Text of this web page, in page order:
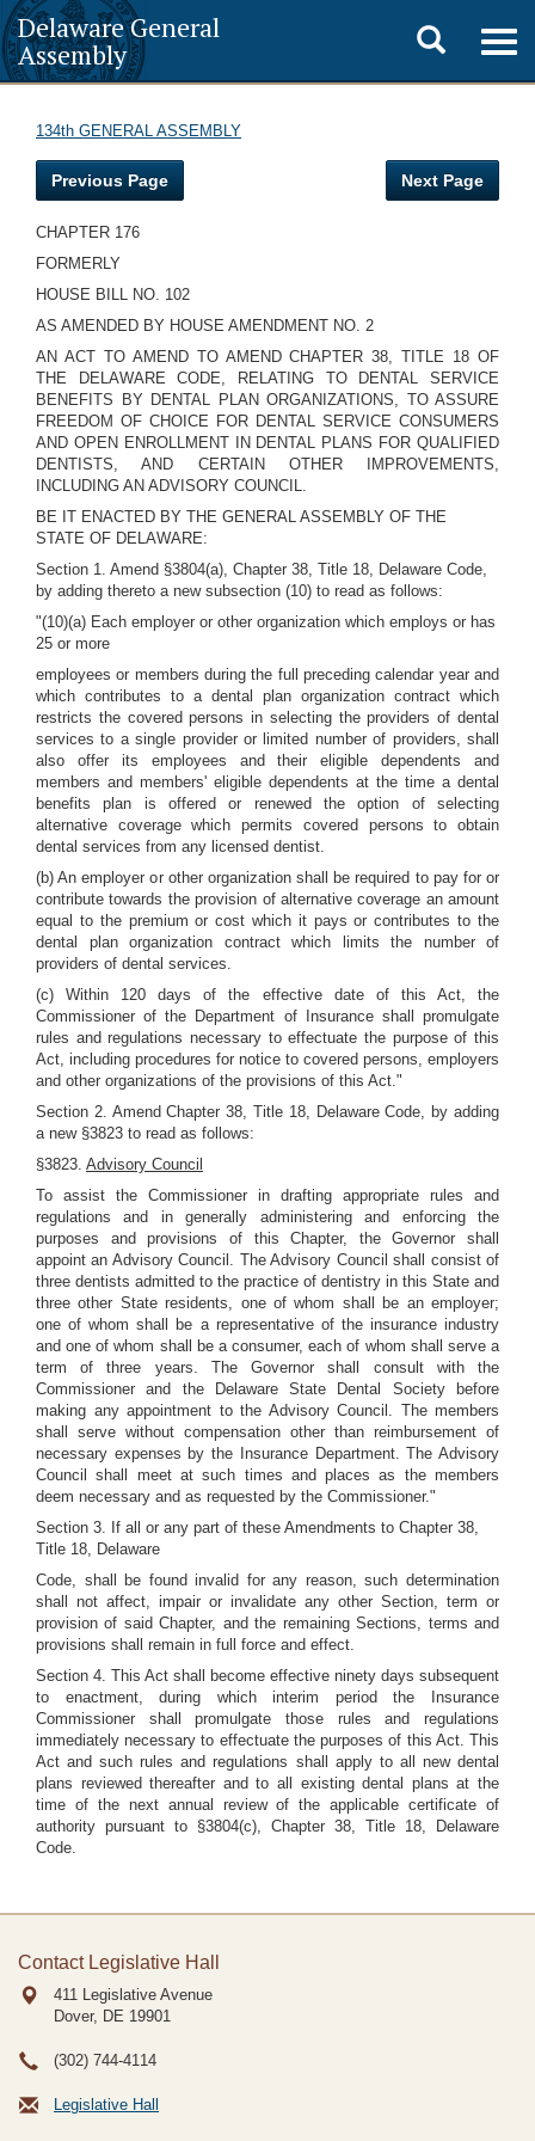
Delaware General
Assembly
Toggle
search
134th GENERAL ASSEMBLY
Previous Page Next Page
CHAPTER 176
FORMERLY
HOUSE BILL NO. 102
AS AMENDED BY HOUSE AMENDMENT NO. 2
AN ACT TO AMEND TO AMEND CHAPTER 38, TITLE 18 OF
THE DELAWARE CODE, RELATING TO DENTAL SERVICE
BENEFITS BY DENTAL PLAN ORGANIZATIONS, TO ASSURE
FREEDOM OF CHOICE FOR DENTAL SERVICE CONSUMERS
AND OPEN ENROLLMENT IN DENTAL PLANS FOR QUALIFIED
DENTISTS, AND CERTAIN OTHER IMPROVEMENTS,
INCLUDING AN ADVISORY COUNCIL.
BE IT ENACTED BY THE GENERAL ASSEMBLY OF THE
STATE OF DELAWARE:
Section 1. Amend §3804(a), Chapter 38, Title 18, Delaware Code,
by adding thereto a new subsection (10) to read as follows:
"(10)(a) Each employer or other organization which employs or has
25 or more
employees or members during the full preceding calendar year and
which contributes to a dental plan organization contract which
restricts the covered persons in selecting the providers of dental
services to a single provider or limited number of providers, shall
also offer its employees and their eligible dependents and
members and members' eligible dependents at the time a dental
benefits plan is offered or renewed the option of selecting
alternative coverage which permits covered persons to obtain
dental services from any licensed dentist.
(b) An employer or other organization shall be required to pay for or
contribute towards the provision of alternative coverage an amount
equal to the premium or cost which it pays or contributes to the
dental plan organization contract which limits the number of
providers of dental services.
(c) Within 120 days of the effective date of this Act, the
Commissioner of the Department of Insurance shall promulgate
rules and regulations necessary to effectuate the purpose of this
Act, including procedures for notice to covered persons, employers
and other organizations of the provisions of this Act."
Section 2. Amend Chapter 38, Title 18, Delaware Code, by adding
a new §3823 to read as follows:
§3823. Advisory Council
To assist the Commissioner in drafting appropriate rules and
regulations and in generally administering and enforcing the
purposes and provisions of this Chapter, the Governor shall
appoint an Advisory Council. The Advisory Council shall consist of
three dentists admitted to the practice of dentistry in this State and
three other State residents, one of whom shall be an employer;
one of whom shall be a representative of the insurance industry
and one of whom shall be a consumer, each of whom shall serve a
term of three years. The Governor shall consult with the
Commissioner and the Delaware State Dental Society before
making any appointment to the Advisory Council. The members
shall serve without compensation other than reimbursement of
necessary expenses by the Insurance Department. The Advisory
Council shall meet at such times and places as the members
deem necessary and as requested by the Commissioner."
Section 3. If all or any part of these Amendments to Chapter 38,
Title 18, Delaware
Code, shall be found invalid for any reason, such determination
shall not affect, impair or invalidate any other Section, term or
provision of said Chapter, and the remaining Sections, terms and
provisions shall remain in full force and effect.
Section 4. This Act shall become effective ninety days subsequent
to enactment, during which interim period the Insurance
Commissioner shall promulgate those rules and regulations
immediately necessary to effectuate the purposes of this Act. This
Act and such rules and regulations shall apply to all new dental
plans reviewed thereafter and to all existing dental plans at the
time of the next annual review of the applicable certificate of
authority pursuant to §3804(c), Chapter 38, Title 18, Delaware
Code.
Contact Legislative Hall
411 Legislative Avenue
Dover, DE 19901
(302) 744-4114
Legislative Hall